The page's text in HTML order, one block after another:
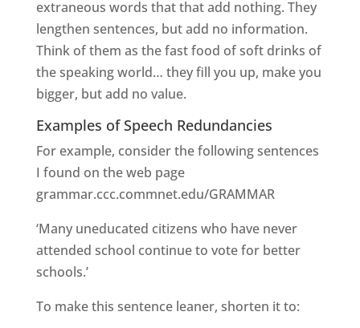
extraneous words that that add nothing. They
lengthen sentences, but add no information.
Think of them as the fast food of soft drinks of
the speaking world… they fill you up, make you
bigger, but add no value.
Examples of Speech Redundancies
For example, consider the following sentences
I found on the web page
grammar.ccc.commnet.edu/GRAMMAR
‘Many uneducated citizens who have never
attended school continue to vote for better
schools.’
To make this sentence leaner, shorten it to: